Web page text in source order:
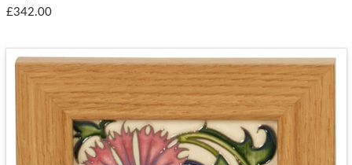
£342.00